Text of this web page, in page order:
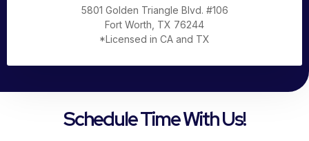
5801 Golden Triangle Blvd. #106
Fort Worth, TX 76244
*Licensed in CA and TX
Schedule Time With Us!